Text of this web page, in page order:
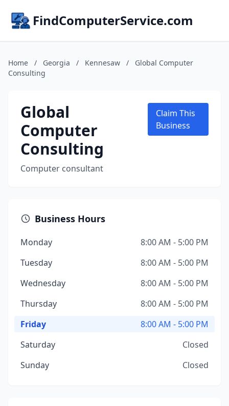
FindComputerService.com
Home / Georgia / Kennesaw /
Global Computer
Consulting
Global
Computer
Consulting
Computer consultant
Claim This
Business
Business Hours
Monday
8:00 AM - 5:00 PM
Tuesday
8:00 AM - 5:00 PM
Wednesday
8:00 AM - 5:00 PM
Thursday
8:00 AM - 5:00 PM
Friday
8:00 AM - 5:00 PM
Saturday
Closed
Sunday
Closed